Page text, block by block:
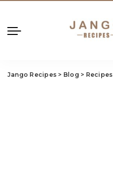
Jango Recipes > Blog > Recipes